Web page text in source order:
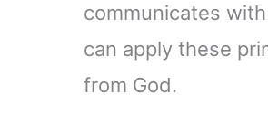
communicates
can apply these
from God.